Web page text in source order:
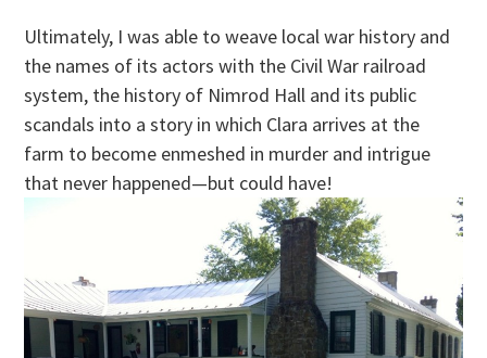
Ultimately, I was able to weave local war history and
the names of its actors with the Civil War railroad
system, the history of Nimrod Hall and its public
scandals into a story in which Clara arrives at the
farm to become enmeshed in murder and intrigue
that never happened—but could have!